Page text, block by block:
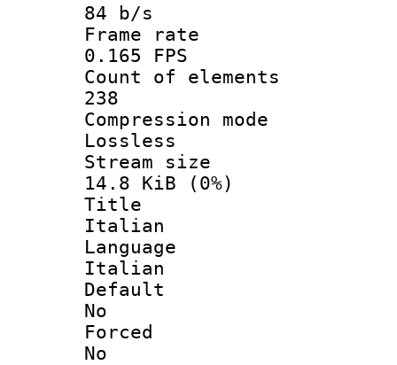
84 b/s
Frame
0.165 FPS
Count of
238
Lossless
Stream
14.8 KiB (0%)
Italian
Italian
No
No